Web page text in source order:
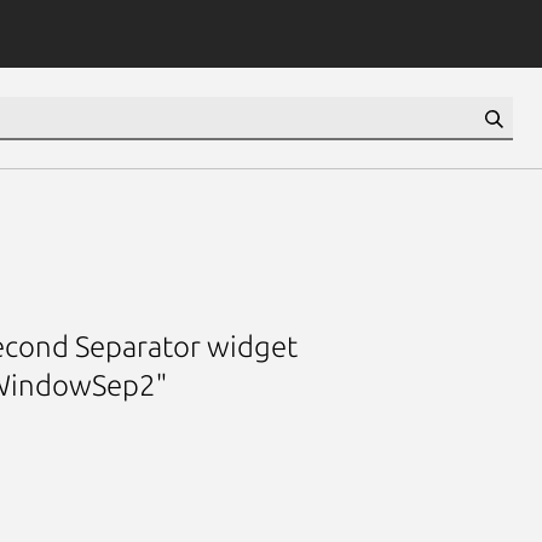
Separator widget